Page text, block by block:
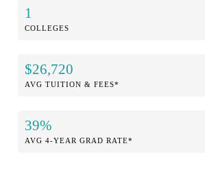
1
COLLEGES
$26,720
AVG TUITION & FEES*
39%
AVG 4-YEAR GRAD RATE*